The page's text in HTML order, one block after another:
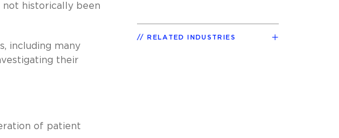
not historically been
including many
their
of patient
RELATED INDUSTRIES